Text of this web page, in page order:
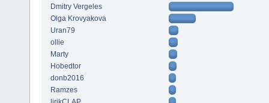
Dmitry Vergeles
Olga Krovyakova
Uran79
ollie
Marty
Hobedtor
donb2016
Ramzes